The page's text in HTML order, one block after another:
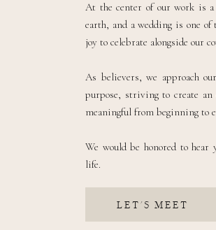
LET'S MEET
At the center of our work is
earth, and a wedding is one
joy to celebrate alongside our
As believers, we approach
purpose, striving to create
meaningful from beginning to
We would be honored to
life.